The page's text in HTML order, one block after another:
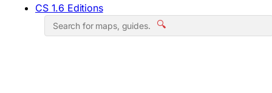
CS 1.6 Editions
🔍